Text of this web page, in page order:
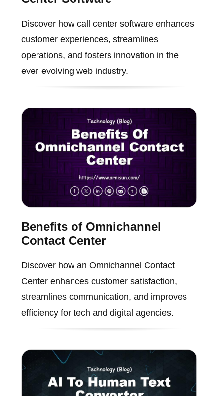
Discover how call center software enhances
customer experiences, streamlines
operations, and fosters innovation in the
ever-evolving web industry.
Benefits of Omnichannel
Contact Center
Discover how an Omnichannel Contact
Center enhances customer satisfaction,
streamlines communication, and improves
efficiency for tech and digital agencies.